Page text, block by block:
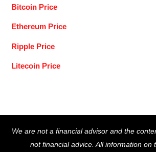
Bitcoin Price
Ethereum Price
Ripple Price
Litecoin Price
To
Top
We are not a financial advisor and the
not financial advice. All information on